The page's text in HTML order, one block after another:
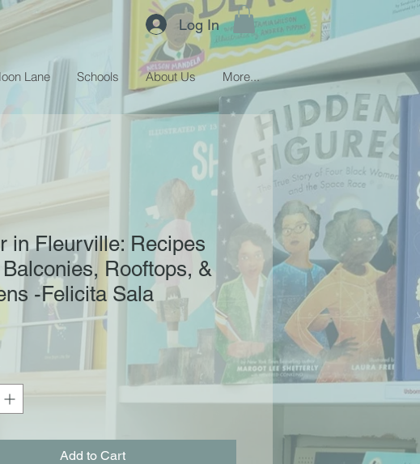
Log In
Lane Schools About Us More...
in Fleurville: Recipes
Rooftops, &
-Felicita Sala
Add to Cart